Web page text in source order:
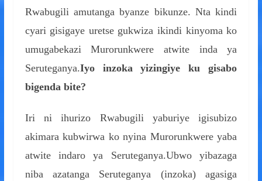
Rwabugili amutanga byanze bikunze. Nta kindi
cyari gisigaye uretse gukwiza ikindi kinyoma ko
umugabekazi Murorunkwere atwite inda ya
Seruteganya.Iyo inzoka yizingiye ku gisabo
bigenda bite?
Iri ni ihurizo Rwabugili yaburiye igisubizo
akimara kubwirwa ko nyina Murorunkwere yaba
atwite indaro ya Seruteganya.Ubwo yibazaga
niba azatanga Seruteganya (inzoka) agasiga